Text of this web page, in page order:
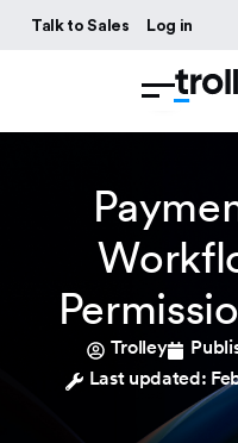
Talk to Sales Log in
Trolley
Last updated: